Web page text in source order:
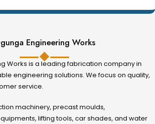
Engineering Works
Works is a leading fabrication company in
engineering solutions. We focus on quality,
service.
machinery, precast moulds,
lifting tools, car shades, and water